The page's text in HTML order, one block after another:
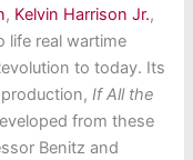
, Kelvin Harrison Jr.,
life real wartime
to today. Its
production,If All the
from these
Benitz and